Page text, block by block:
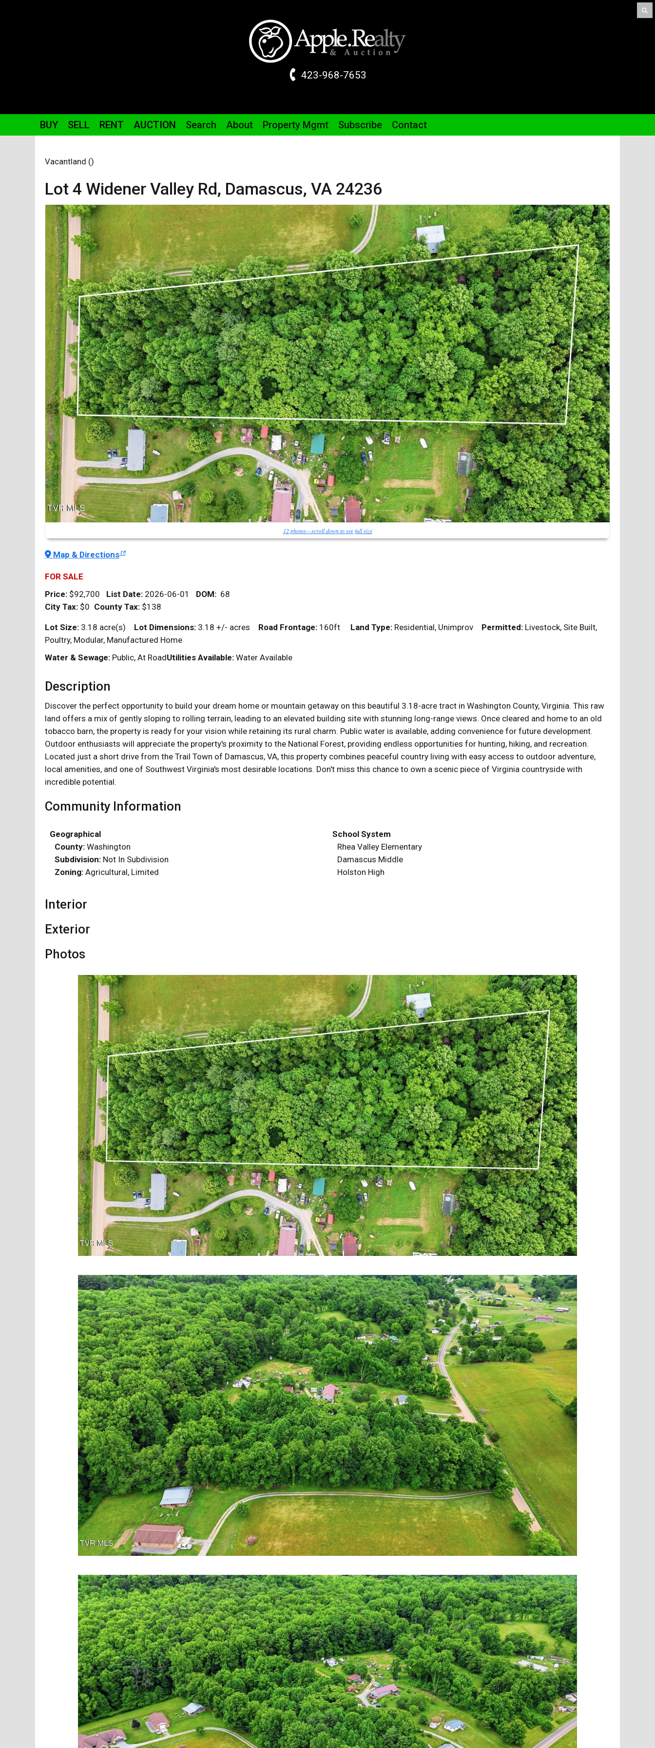
423-968-7653
BUY SELL RENT AUCTION Search About Property Mgmt Subscribe Contact
Vacantland ()
Lot 4 Widener Valley Rd, Damascus, VA 24236
12 photos—scroll down to see full size
Map & Directions
FOR SALE
Price: $92,700 List Date: 2026-06-01 DOM: 68
City Tax: $0 County Tax: $138
Lot Size: 3.18 acre(s) Lot Dimensions: 3.18 +/- acres Road Frontage: 160ft Land Type: Residential, Unimprov Permitted: Livestock, Site Built,
Poultry, Modular, Manufactured Home
Water & Sewage: Public, At RoadUtilities Available: Water Available
Description
Discover the perfect opportunity to build your dream home or mountain getaway on this beautiful 3.18-acre tract in Washington County, Virginia. This raw
land offers a mix of gently sloping to rolling terrain, leading to an elevated building site with stunning long-range views. Once cleared and home to an old
tobacco barn, the property is ready for your vision while retaining its rural charm. Public water is available, adding convenience for future development.
Outdoor enthusiasts will appreciate the property's proximity to the National Forest, providing endless opportunities for hunting, hiking, and recreation.
Located just a short drive from the Trail Town of Damascus, VA, this property combines peaceful country living with easy access to outdoor adventure,
local amenities, and one of Southwest Virginia's most desirable locations. Don't miss this chance to own a scenic piece of Virginia countryside with
incredible potential.
Community Information
Geographical
County: Washington
Subdivision: Not In Subdivision
Zoning: Agricultural, Limited
School System
Rhea Valley Elementary
Damascus Middle
Holston High
Interior
Exterior
Photos